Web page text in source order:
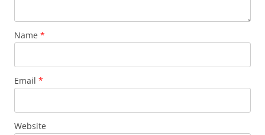
Name *
Email *
Website